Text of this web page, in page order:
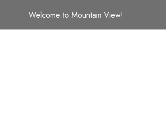
Welcome to Mountain View!